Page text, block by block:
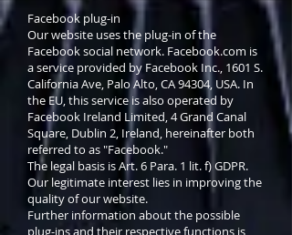
Facebook plug-in
Our website uses the plug-in of the
Facebook social network. Facebook.com is
a service provided by Facebook Inc., 1601 S.
California Ave, Palo Alto, CA 94304, USA. In
the EU, this service is also operated by
Facebook Ireland Limited, 4 Grand Canal
Square, Dublin 2, Ireland, hereinafter both
referred to as "Facebook."
The legal basis is Art. 6 Para. 1 lit. f) GDPR.
Our legitimate interest lies in improving the
quality of our website.
Further information about the possible
plug-ins and their respective functions is